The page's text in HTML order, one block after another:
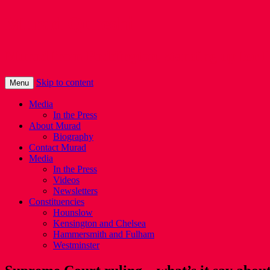
Menu Skip to content
Media
In the Press
About Murad
Biography
Contact Murad
Media
In the Press
Videos
Newsletters
Constituencies
Hounslow
Kensington and Chelsea
Hammersmith and Fulham
Westminster